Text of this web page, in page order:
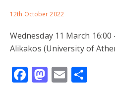
12th October 2022
Wednesday 11 March 16:00
Alikakos (University of
Facebook
Mastodon
Email